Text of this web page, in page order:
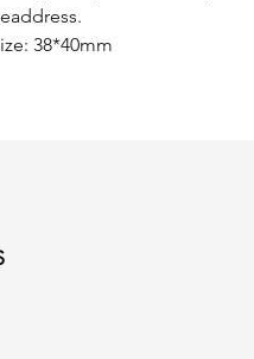
38*40mm